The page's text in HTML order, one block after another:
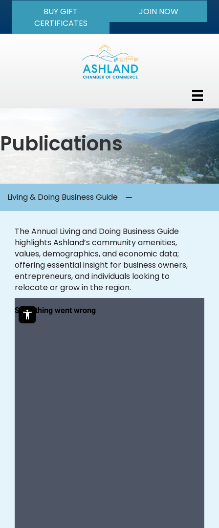
BUY GIFT
CERTIFICATES
JOIN NOW
Publications
Living & Doing Business Guide
The Annual Living and Doing Business Guide
highlights Ashland’s community amenities,
values, demographics, and economic data;
offering essential insight for business owners,
entrepreneurs, and individuals looking to
relocate or grow in the region.